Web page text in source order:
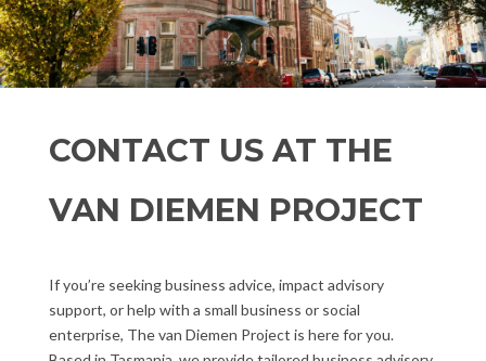
CONTACT US AT THE
VAN DIEMEN PROJECT
If you’re seeking business advice, impact advisory
support, or help with a small business or social
enterprise, The van Diemen Project is here for you.